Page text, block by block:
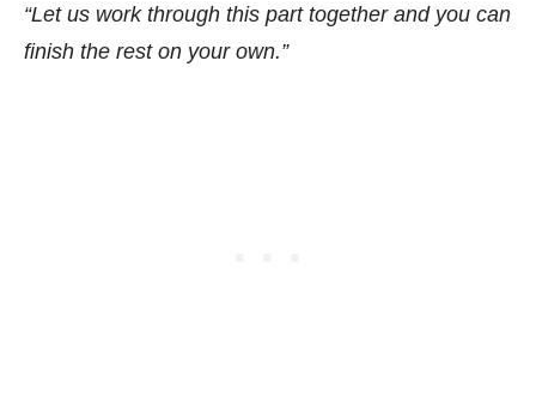
“Let us work through this part together and you can
finish the rest on your own.”